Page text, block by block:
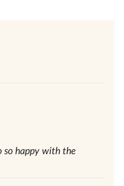
so happy with the